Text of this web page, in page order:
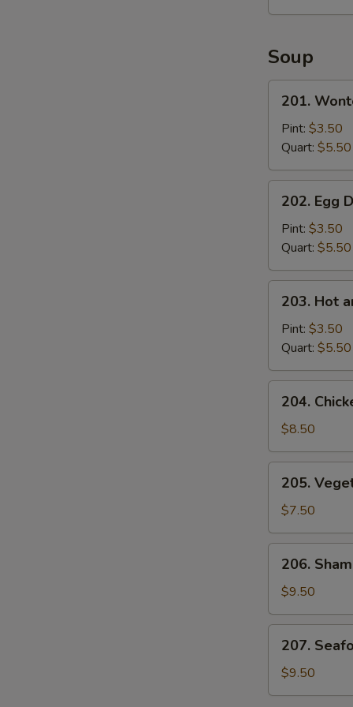
Soup
201.
Wonton
Soup
201.
Pint: $3.50
Quart: $5.50
202.
Egg
Drop
Soup
202. Egg
Pint: $3.50
Quart: $5.50
203.
Hot
and
Sour
Soup
203. Hot
Pint: $3.50
Quart: $5.50
204.
Chicken
and
Corn
Velvet
Soup
204.
$8.50
205.
Vegetable
Bean
Curd
Soup
205.
$7.50
206.
Sham-
See
Soup
206.
$9.50
207.
Seafood
Velvet
Soup
207.
$9.50